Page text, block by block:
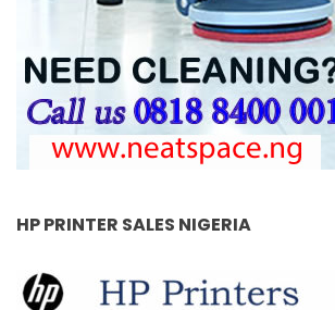
HP PRINTER SALES NIGERIA